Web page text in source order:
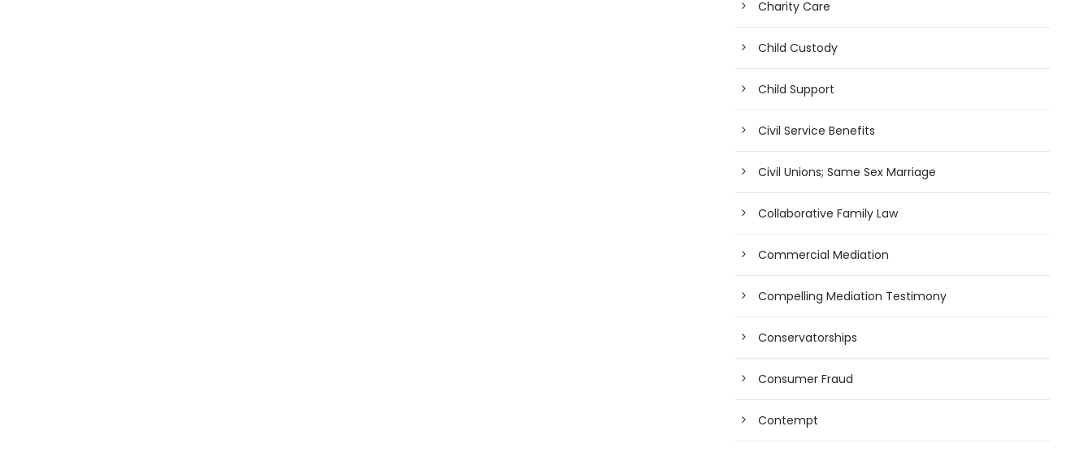
Charity Care
Child Custody
Child Support
Civil Service Benefits
Civil Unions; Same Sex Marriage
Collaborative Family Law
Commercial Mediation
Compelling Mediation Testimony
Conservatorships
Consumer Fraud
Contempt